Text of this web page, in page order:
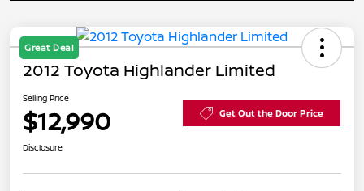
Great Deal
2012 Toyota Highlander Limited
Selling Price
$12,990 Get Out the Door Price
Disclosure